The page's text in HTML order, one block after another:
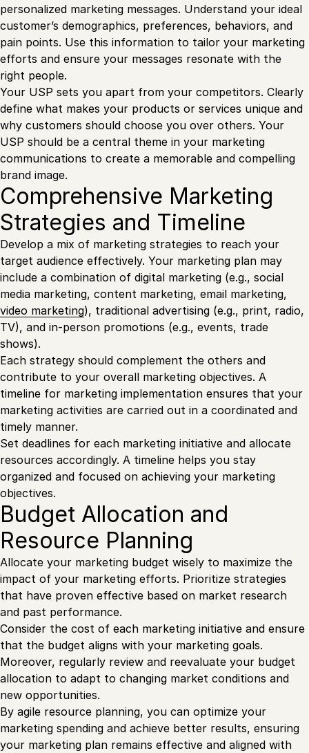
personalized marketing messages. Understand your ideal
customer’s demographics, preferences, behaviors, and
pain points. Use this information to tailor your marketing
efforts and ensure your messages resonate with the
right people.
Your USP sets you apart from your competitors. Clearly
define what makes your products or services unique and
why customers should choose you over others. Your
USP should be a central theme in your marketing
communications to create a memorable and compelling
brand image.
Comprehensive Marketing
Strategies and Timeline
Develop a mix of marketing strategies to reach your
target audience effectively. Your marketing plan may
include a combination of digital marketing (e.g., social
media marketing, content marketing, email marketing,
video marketing), traditional advertising (e.g., print, radio,
TV), and in-person promotions (e.g., events, trade
shows).
Each strategy should complement the others and
contribute to your overall marketing objectives. A
timeline for marketing implementation ensures that your
marketing activities are carried out in a coordinated and
timely manner.
Set deadlines for each marketing initiative and allocate
resources accordingly. A timeline helps you stay
organized and focused on achieving your marketing
objectives.
Budget Allocation and
Resource Planning
Allocate your marketing budget wisely to maximize the
impact of your marketing efforts. Prioritize strategies
that have proven effective based on market research
and past performance.
Consider the cost of each marketing initiative and ensure
that the budget aligns with your marketing goals.
Moreover, regularly review and reevaluate your budget
allocation to adapt to changing market conditions and
new opportunities.
By agile resource planning, you can optimize your
marketing spending and achieve better results, ensuring
your marketing plan remains effective and aligned with